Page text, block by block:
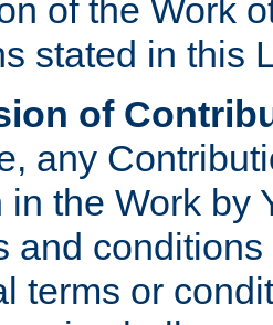
of the Work
stated in this
of
any
in the Work by
and
terms or